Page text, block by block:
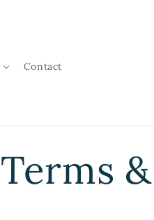
Contact
Terms